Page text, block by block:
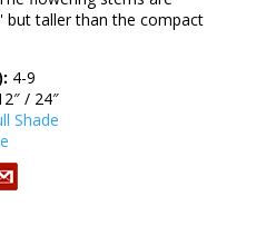
but taller than the compact
4-9
/ 24″
Shade